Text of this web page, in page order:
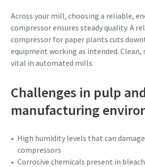
Across your mill, choosing a reliable,
compressor ensures steady quality. A
compressor for paper plants cuts
equipment working as intended. Clean,
vital in automated mills.
Challenges in pulp
manufacturing
High humidity levels that can
compressors
Corrosive chemicals present in